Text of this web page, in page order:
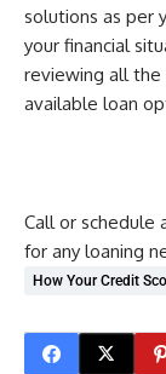
solutions as per
your financial
reviewing all
available loan
Call or schedule
for any loaning
How Your Credit